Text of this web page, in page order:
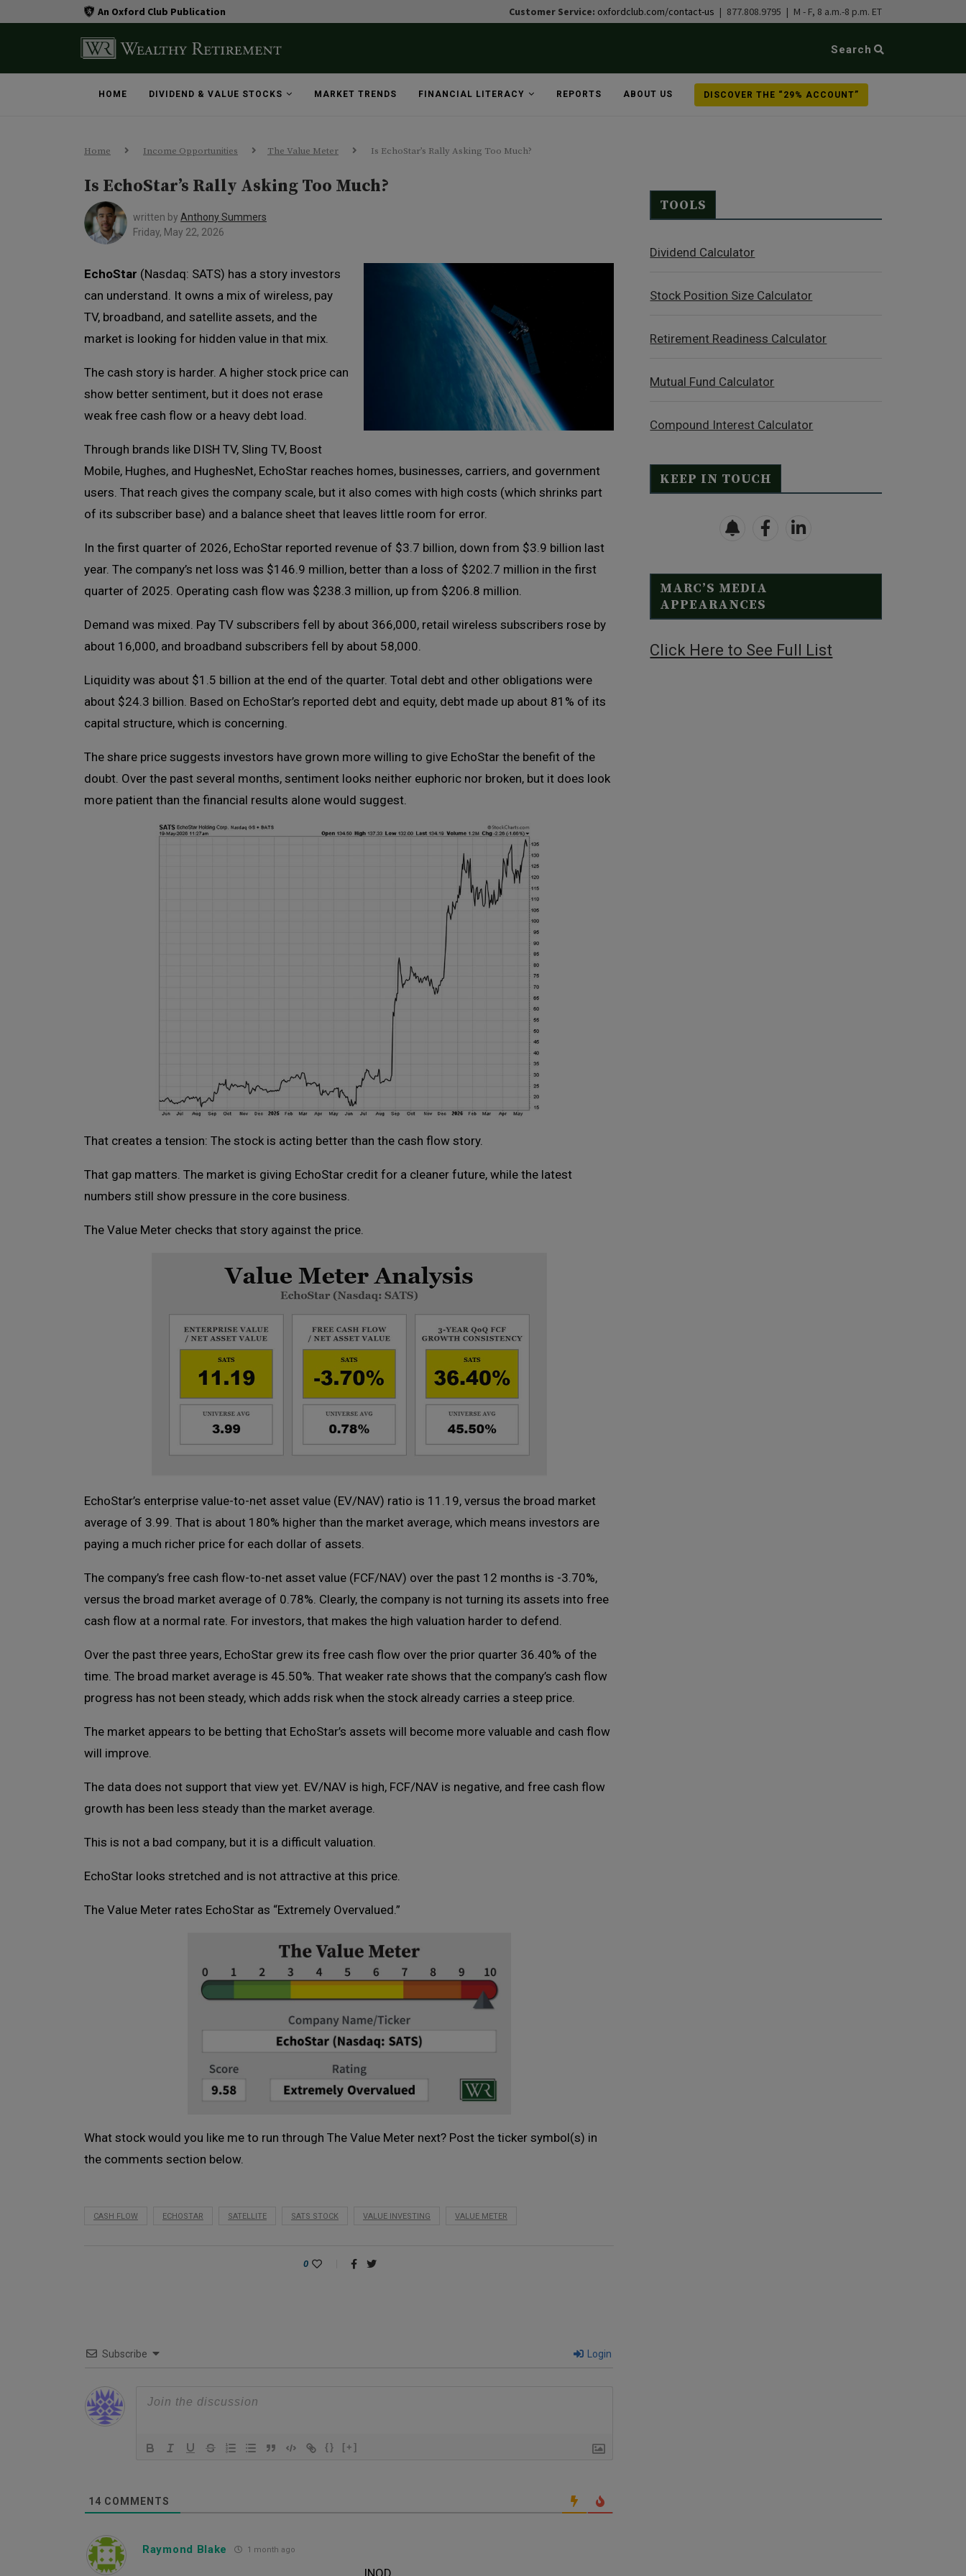
An Oxford Club Publication Customer Service: oxfordclub.com/contact-us | 877.808.9795 | M - F, 8 a.m.-8 p.m. ET
Search
HOME DIVIDEND & VALUE STOCKS MARKET TRENDS FINANCIAL LITERACY REPORTS ABOUT US DISCOVER THE “29% ACCOUNT”
Home Income Opportunities The Value Meter Is EchoStar’s Rally Asking Too Much?
Is EchoStar’s Rally Asking Too Much?
written by Anthony Summers
Friday, May 22, 2026
EchoStar (Nasdaq: SATS) has a story investors
can understand. It owns a mix of wireless, pay
TV, broadband, and satellite assets, and the
market is looking for hidden value in that mix.
The cash story is harder. A higher stock price can
show better sentiment, but it does not erase
weak free cash flow or a heavy debt load.
Through brands like DISH TV, Sling TV, Boost
Mobile, Hughes, and HughesNet, EchoStar reaches homes, businesses, carriers, and government
users. That reach gives the company scale, but it also comes with high costs (which shrinks part
of its subscriber base) and a balance sheet that leaves little room for error.
In the first quarter of 2026, EchoStar reported revenue of $3.7 billion, down from $3.9 billion last
year. The company’s net loss was $146.9 million, better than a loss of $202.7 million in the first
quarter of 2025. Operating cash flow was $238.3 million, up from $206.8 million.
Demand was mixed. Pay TV subscribers fell by about 366,000, retail wireless subscribers rose by
about 16,000, and broadband subscribers fell by about 58,000.
Liquidity was about $1.5 billion at the end of the quarter. Total debt and other obligations were
about $24.3 billion. Based on EchoStar’s reported debt and equity, debt made up about 81% of its
capital structure, which is concerning.
The share price suggests investors have grown more willing to give EchoStar the benefit of the
doubt. Over the past several months, sentiment looks neither euphoric nor broken, but it does look
more patient than the financial results alone would suggest.
That creates a tension: The stock is acting better than the cash flow story.
That gap matters. The market is giving EchoStar credit for a cleaner future, while the latest
numbers still show pressure in the core business.
The Value Meter checks that story against the price.
EchoStar’s enterprise value-to-net asset value (EV/NAV) ratio is 11.19, versus the broad market
average of 3.99. That is about 180% higher than the market average, which means investors are
paying a much richer price for each dollar of assets.
The company’s free cash flow-to-net asset value (FCF/NAV) over the past 12 months is -3.70%,
versus the broad market average of 0.78%. Clearly, the company is not turning its assets into free
cash flow at a normal rate. For investors, that makes the high valuation harder to defend.
Over the past three years, EchoStar grew its free cash flow over the prior quarter 36.40% of the
time. The broad market average is 45.50%. That weaker rate shows that the company’s cash flow
progress has not been steady, which adds risk when the stock already carries a steep price.
The market appears to be betting that EchoStar’s assets will become more valuable and cash flow
will improve.
The data does not support that view yet. EV/NAV is high, FCF/NAV is negative, and free cash flow
growth has been less steady than the market average.
This is not a bad company, but it is a difficult valuation.
EchoStar looks stretched and is not attractive at this price.
The Value Meter rates EchoStar as “Extremely Overvalued.”
What stock would you like me to run through The Value Meter next? Post the ticker symbol(s) in
the comments section below.
CASH FLOW ECHOSTAR SATELLITE SATS STOCK VALUE INVESTING VALUE METER
0
Subscribe Login
{} [+]
14 COMMENTS
Raymond Blake 1 month ago
INOD
TOOLS
Dividend Calculator
Stock Position Size Calculator
Retirement Readiness Calculator
Mutual Fund Calculator
Compound Interest Calculator
KEEP IN TOUCH
MARC’S MEDIA
APPEARANCES
Click Here to See Full List